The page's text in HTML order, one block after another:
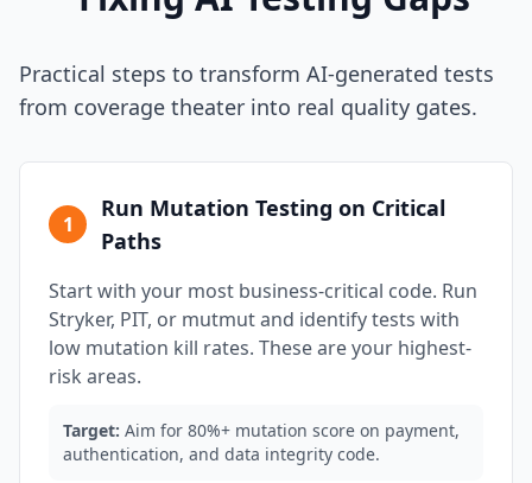
Practical steps to transform AI-generated tests
from coverage theater into real quality gates.
1
Run Mutation Testing on Critical
Paths
Start with your most business-critical code. Run
Stryker, PIT, or mutmut and identify tests with
low mutation kill rates. These are your highest-
risk areas.
Target: Aim for 80%+ mutation score on payment,
authentication, and data integrity code.